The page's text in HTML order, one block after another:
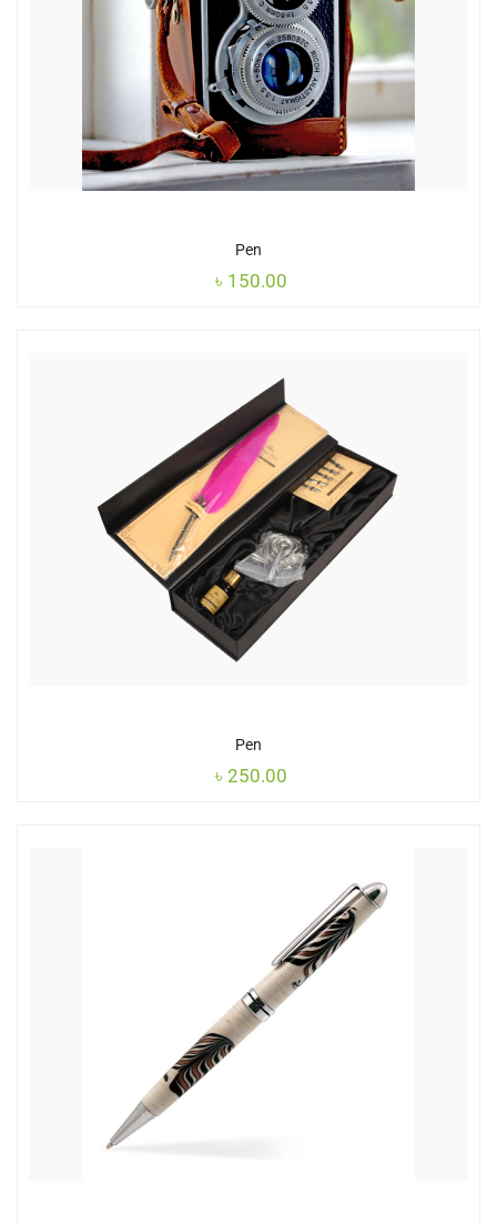
Pen
৳ 150.00
Pen
৳ 250.00